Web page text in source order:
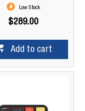
Low Stock
$289.00
Add to cart